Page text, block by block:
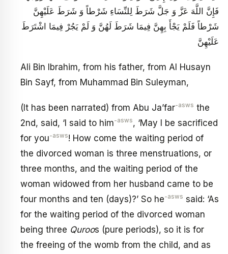
فَإِنَّ اللَّهَ عَزَّ وَ جَلَّ شَرَطَ لِلنِّسَاءِ شَرْطاً وَ شَرَطَ عَلَيْهِنَّ
شَرْطاً فَلَمْ يَجْأَ بِهِنَّ فِيمَا شَرَطَ لَهُنَّ وَ لَمْ يَجُرْ فِيمَا اشْتَرَطَ
عَلَيْهِنَّ
Ali Bin Ibrahim, from his father, from Al Husayn
Bin Sayf, from Muhammad Bin Suleyman,
(It has been narrated) from Abu Ja’far-asws the
2nd, said, ‘I said to him-asws, ‘May I be sacrificed
for you-asws! How come the waiting period of
the divorced woman is three menstruations, or
three months, and the waiting period of the
woman widowed from her husband came to be
four months and ten (days)?’ So he-asws said: ‘As
for the waiting period of the divorced woman
being three Quroos (pure periods), so it is for
the freeing of the womb from the child, and as